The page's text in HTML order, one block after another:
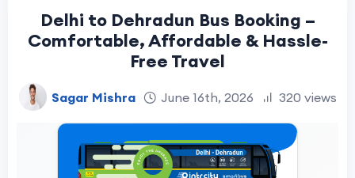
Delhi to Dehradun Bus Booking –
Comfortable, Affordable & Hassle-
Free Travel
Sagar Mishra June 16th, 2026 320 views